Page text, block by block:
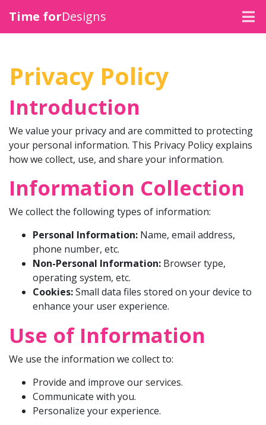
Time forDesigns
Privacy Policy
Introduction
We value your privacy and are committed to protecting
your personal information. This Privacy Policy explains
how we collect, use, and share your information.
Information Collection
We collect the following types of information:
Personal Information: Name, email address,
phone number, etc.
Non-Personal Information: Browser type,
operating system, etc.
Cookies:Small data files stored on your device to
enhance your user experience.
Use of Information
We use the information we collect to:
Provide and improve our services.
Communicate with you.
Personalize your experience.
VEHICLE GRAPHICS
CLOTHING
MERCHANDISE
PRINT